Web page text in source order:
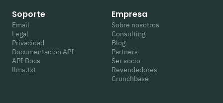
Soporte
Email
Legal
Privacidad
Documentacion API
API Docs
llms.txt
Empresa
Sobre nosotros
Consulting
Blog
Partners
Ser socio
Revendedores
Crunchbase